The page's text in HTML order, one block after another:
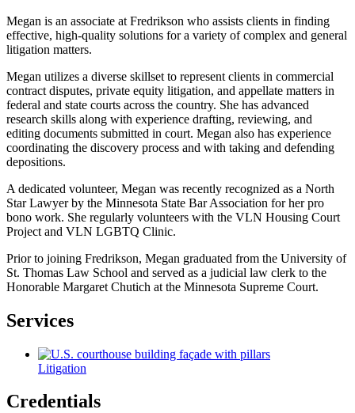
Megan is an associate at Fredrikson who assists clients in finding
effective, high-quality solutions for a variety of complex and general
litigation matters.
Megan utilizes a diverse skillset to represent clients in commercial
contract disputes, private equity litigation, and appellate matters in
federal and state courts across the country. She has advanced
research skills along with experience drafting, reviewing, and
editing documents submitted in court. Megan also has experience
coordinating the discovery process and with taking and defending
depositions.
A dedicated volunteer, Megan was recently recognized as a North
Star Lawyer by the Minnesota State Bar Association for her pro
bono work. She regularly volunteers with the VLN Housing Court
Project and VLN LGBTQ Clinic.
Prior to joining Fredrikson, Megan graduated from the University of
St. Thomas Law School and served as a judicial law clerk to the
Honorable Margaret Chutich at the Minnesota Supreme Court.
Services
Litigation
Credentials